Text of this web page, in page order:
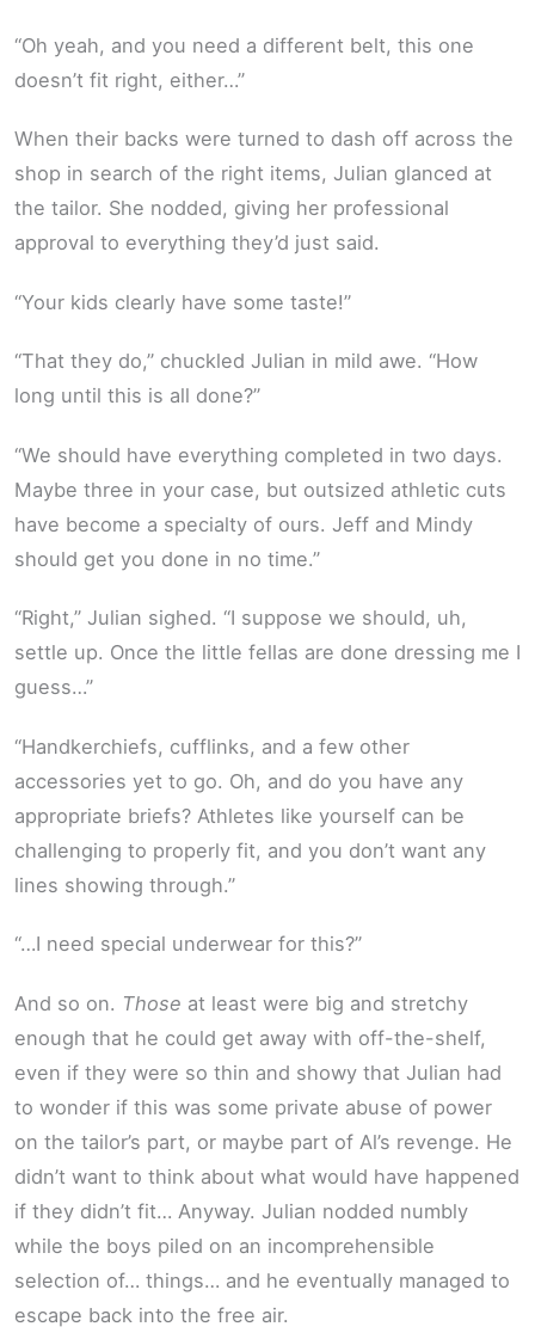
“Oh yeah, and you need a different belt, this one
doesn’t fit right, either…”
When their backs were turned to dash off across the
shop in search of the right items, Julian glanced at
the tailor. She nodded, giving her professional
approval to everything they’d just said.
“Your kids clearly have some taste!”
“That they do,” chuckled Julian in mild awe. “How
long until this is all done?”
“We should have everything completed in two days.
Maybe three in your case, but outsized athletic cuts
have become a specialty of ours. Jeff and Mindy
should get you done in no time.”
“Right,” Julian sighed. “I suppose we should, uh,
settle up. Once the little fellas are done dressing me I
guess…”
“Handkerchiefs, cufflinks, and a few other
accessories yet to go. Oh, and do you have any
appropriate briefs? Athletes like yourself can be
challenging to properly fit, and you don’t want any
lines showing through.”
“…I need special underwear for this?”
And so on. Those at least were big and stretchy
enough that he could get away with off-the-shelf,
even if they were so thin and showy that Julian had
to wonder if this was some private abuse of power
on the tailor’s part, or maybe part of Al’s revenge. He
didn’t want to think about what would have happened
if they didn’t fit… Anyway. Julian nodded numbly
while the boys piled on an incomprehensible
selection of… things… and he eventually managed to
escape back into the free air.